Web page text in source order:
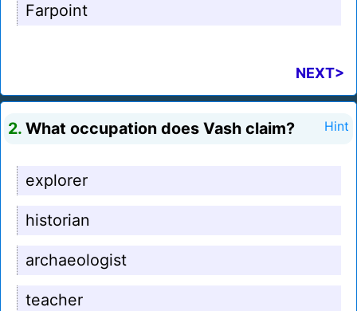
Farpoint
NEXT>
2. What occupation does Vash claim? Hint
explorer
historian
archaeologist
teacher